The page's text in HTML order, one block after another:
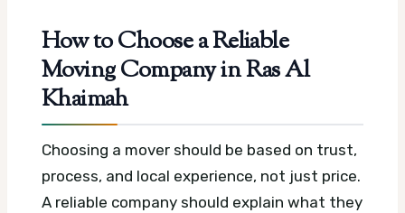
How to Choose a Reliable
Moving Company in Ras Al
Khaimah
Choosing a mover should be based on trust,
process, and local experience, not just price.
A reliable company should explain what they